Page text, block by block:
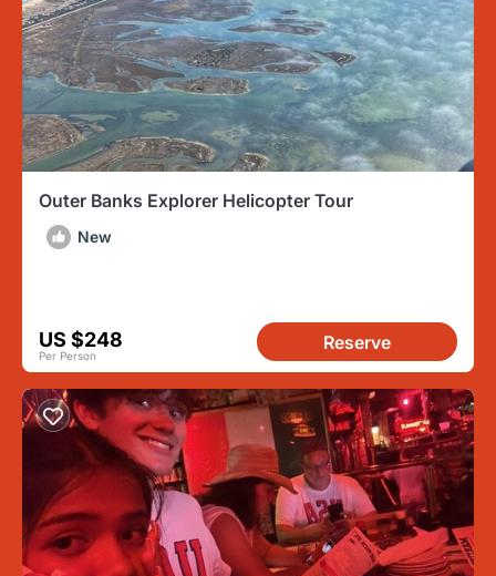
Outer Banks Explorer Helicopter Tour
New
US $248
Per Person
Reserve